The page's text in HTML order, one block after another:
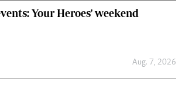
Your Heroes' weekend
Aug. 7, 2026